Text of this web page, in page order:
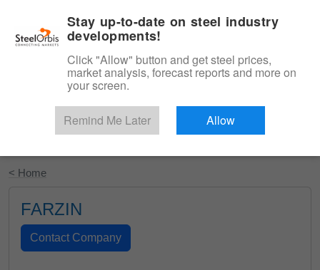
Start Your Free Trial
< Home
FARZIN
Stay up-to-date on steel industry
developments!
Click "Allow" button and get steel prices,
market analysis, forecast reports and more on
your screen.
Remind Me Later Allow